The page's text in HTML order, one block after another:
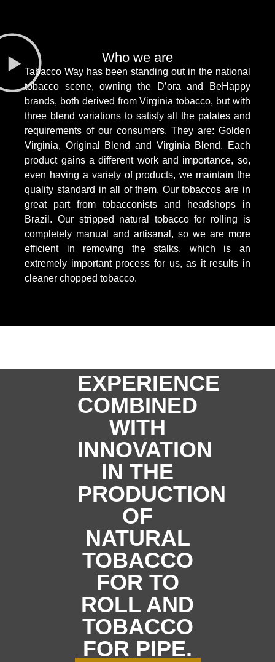
Who we are
Tabacco Way has been standing out in the national
tobacco scene, owning the D’ora and BeHappy
brands, both derived from Virginia tobacco, but with
three blend variations to satisfy all the palates and
requirements of our consumers. They are: Golden
Virginia, Original Blend and Virginia Blend. Each
product gains a different work and importance, so,
even having a variety of products, we maintain the
quality standard in all of them. Our tobaccos are in
great part from tobacconists and headshops in
Brazil. Our stripped natural tobacco for rolling is
completely manual and artisanal, so we are more
efficient in removing the stalks, which is an
extremely important process for us, as it results in
cleaner chopped tobacco.
EXPERIENCE
COMBINED
WITH
INNOVATION
IN THE
PRODUCTION
OF
NATURAL
TOBACCO
FOR TO
ROLL AND
TOBACCO
FOR PIPE.